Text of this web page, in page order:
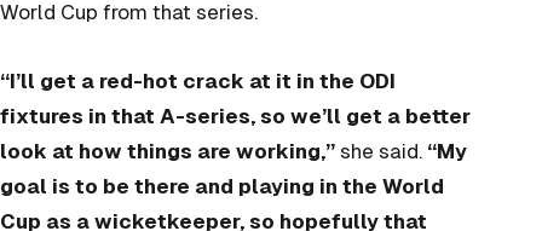
World Cup from that series.
“I’ll get a red-hot crack at it in the ODI
fixtures in that A-series, so we’ll get a better
look at how things are working,” she said. “My
goal is to be there and playing in the World
Cup as a wicketkeeper, so hopefully that